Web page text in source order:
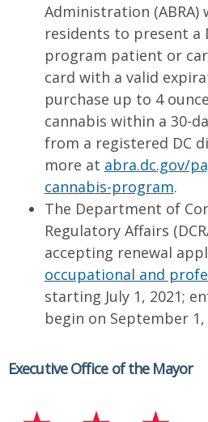
Administration (ABRA)
residents to present a
program patient or
card with a valid
purchase up to 4
cannabis within a 30-
from a registered DC
more at abra.dc.gov/
cannabis-program.
The Department of
Regulatory Affairs
accepting renewal
occupational and
starting July 1, 2021;
begin on September 1,
Executive Office of the Mayor